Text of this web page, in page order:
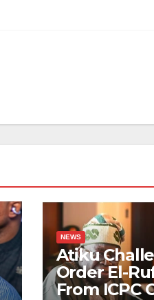
NEWS
Atiku
Order El-
From ICPC